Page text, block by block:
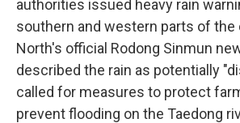
authorities issued heavy rain
southern and western parts of the
North's official Rodong Sinmun
described the rain as potentially
called for measures to protect
prevent flooding on the Taedong